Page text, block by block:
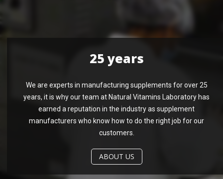
25 years
We are experts in manufacturing supplements for over 25
years, it is why our team at Natural Vitamins Laboratory has
earned a reputation in the industry as supplement
manufacturers who know how to do the right job for our
customers.
ABOUT US